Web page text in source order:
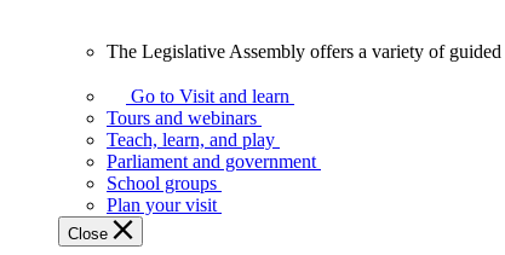
Legislative
Assembly
offers
variety
guided
tours,
The Legislative Assembly offers a variety of
Go to Visit and learn
Tours and webinars
Teach, learn, and play
Parliament and government
School groups
Plan your visit
Close